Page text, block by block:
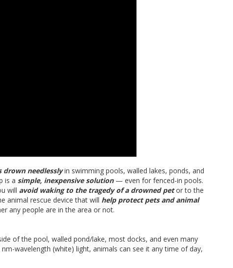
drown needlesslyin swimming pools, walled lakes, ponds, and
is a simple, inexpensive solution— even for fenced-in pools.
will avoid waking to the tragedy of a drowned petor to the
animal rescue device that will help protect pets and animal
any people are in the area or not.
of the pool, walled pond/lake, most docks, and even many
wavelength (white) light, animals can see it any time of day,